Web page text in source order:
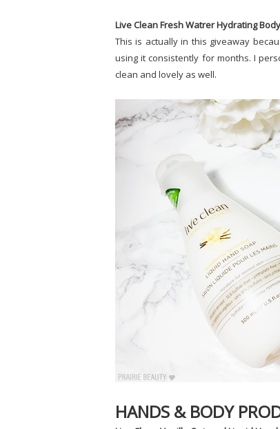
Live Clean Fresh Watrer Hydrating
This is actually in this giveaway
using it consistently for months. I
clean and lovely as well.
HANDS & BODY